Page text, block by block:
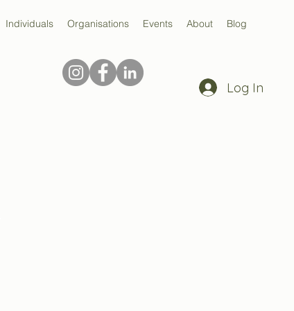
Individuals Organisations Events About Blog
Log In